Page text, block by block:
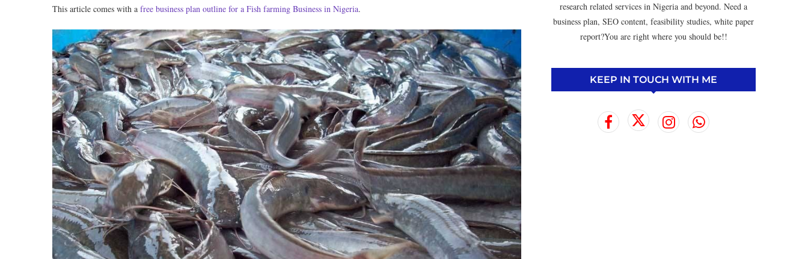
This article comes with a free business plan outline for a Fish farming Business in Nigeria.
research related services in Nigeria and beyond. Need a
business plan, SEO content, feasibility studies, white paper
report?You are right where you should be!!
KEEP IN TOUCH WITH ME